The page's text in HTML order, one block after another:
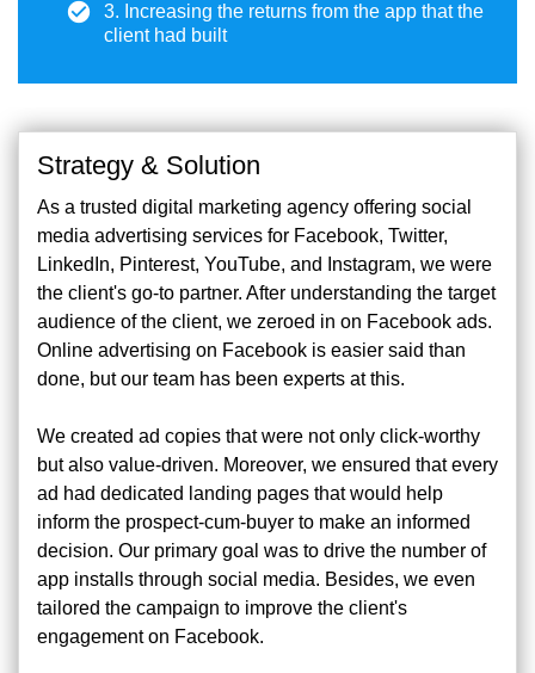
3. Increasing the returns from the app that the
client had built
Strategy & Solution
As a trusted digital marketing agency offering social
media advertising services for Facebook, Twitter,
LinkedIn, Pinterest, YouTube, and Instagram, we were
the client's go-to partner. After understanding the target
audience of the client, we zeroed in on Facebook ads.
Online advertising on Facebook is easier said than
done, but our team has been experts at this.
We created ad copies that were not only click-worthy
but also value-driven. Moreover, we ensured that every
ad had dedicated landing pages that would help
inform the prospect-cum-buyer to make an informed
decision. Our primary goal was to drive the number of
app installs through social media. Besides, we even
tailored the campaign to improve the client's
engagement on Facebook.